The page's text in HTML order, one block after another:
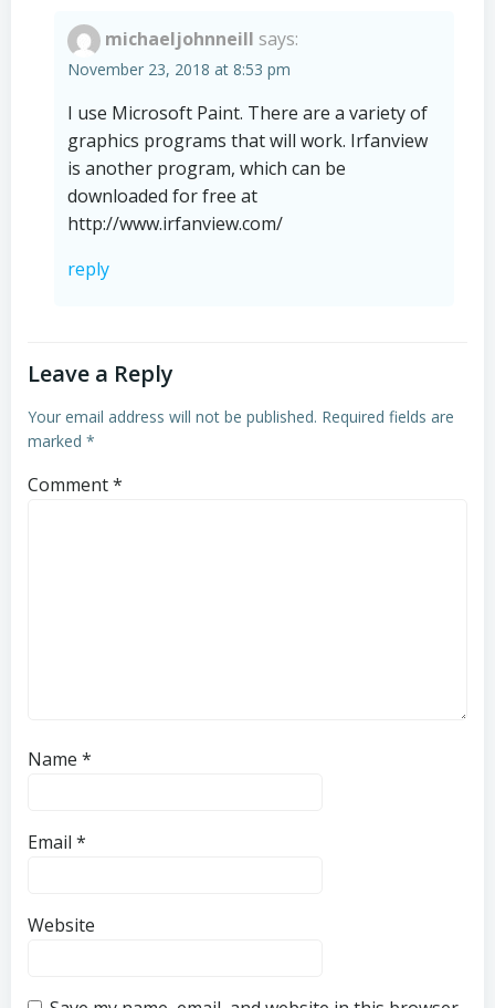
michaeljohnneill says:
November 23, 2018 at 8:53 pm
I use Microsoft Paint. There are a variety of
graphics programs that will work. Irfanview
is another program, which can be
downloaded for free at
http://www.irfanview.com/
reply
Leave a Reply
Your email address will not be published. Required fields are
marked *
Comment*
Name *
Email *
Website